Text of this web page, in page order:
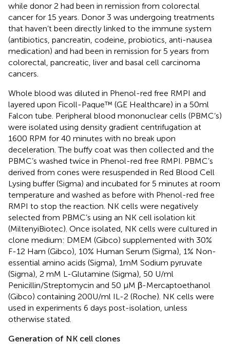
while donor 2 had been in remission from colorectal
cancer for 15 years. Donor 3 was undergoing treatments
that haven’t been directly linked to the immune system
(antibiotics, pancreatin, codeine, probiotics, anti-nausea
medication) and had been in remission for 5 years from
colorectal, pancreatic, liver and basal cell carcinoma
cancers.
Whole blood was diluted in Phenol-red free RMPI and
layered upon Ficoll-Paque™ (GE Healthcare) in a 50ml
Falcon tube. Peripheral blood mononuclear cells (PBMC’s)
were isolated using density gradient centrifugation at
1600 RPM for 40 minutes with no break upon
deceleration. The buffy coat was then collected and the
PBMC’s washed twice in Phenol-red free RMPI. PBMC’s
derived from cones were resuspended in Red Blood Cell
Lysing buffer (Sigma) and incubated for 5 minutes at room
temperature and washed as before with Phenol-red free
RMPI to stop the reaction. NK cells were negatively
selected from PBMC’s using an NK cell isolation kit
(MiltenyiBiotec). Once isolated, NK cells were cultured in
clone medium: DMEM (Gibco) supplemented with 30%
F-12 Ham (Gibco), 10% Human Serum (Sigma), 1% Non-
essential amino acids (Sigma), 1mM Sodium pyruvate
(Sigma), 2 mM L-Glutamine (Sigma), 50 U/ml
Penicillin/Streptomycin and 50 µM β-Mercaptoethanol
(Gibco) containing 200U/ml IL-2 (Roche). NK cells were
used in experiments 6 days post-isolation, unless
otherwise stated.
Generation of NK cell clones